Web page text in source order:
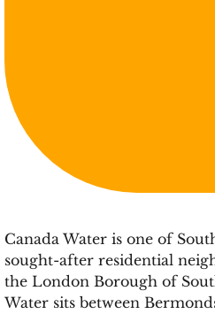
Canada Water is one of
sought-after residential
the London Borough of
Water sits between